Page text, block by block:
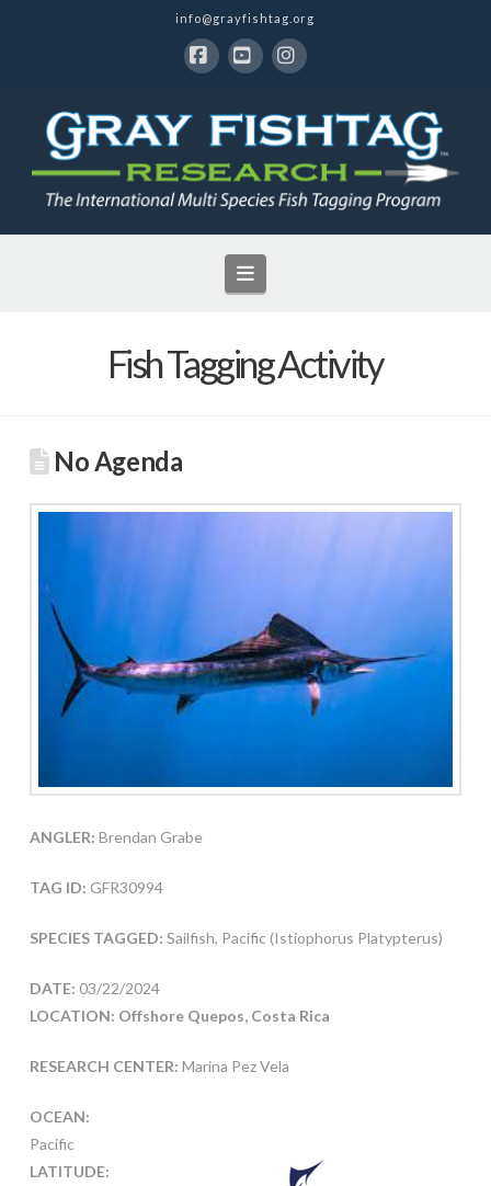
info@grayfishtag.org
Navigation
Fish Tagging Activity
No Agenda
ANGLER: Brendan Grabe
TAG ID: GFR30994
SPECIES TAGGED: Sailfish, Pacific (Istiophorus Platypterus)
DATE: 03/22/2024
LOCATION: Offshore Quepos, Costa Rica
RESEARCH CENTER: Marina Pez Vela
OCEAN:
Pacific
LATITUDE: